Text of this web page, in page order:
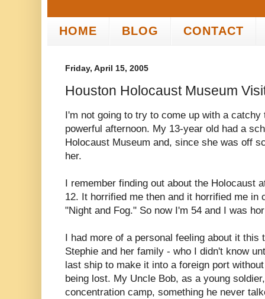
HOME BLOG CONTACT
Friday, April 15, 2005
Houston Holocaust Museum
I'm not going to try to come up with a
powerful afternoon. My 13-year old had a
Holocaust Museum and, since she was off
her.
I remember finding out about the Holocaust
12. It horrified me then and it horrified me in
"Night and Fog." So now I'm 54 and I was
I had more of a personal feeling about it this
Stephie and her family - who I didn't know
last ship to make it into a foreign port
being lost. My Uncle Bob, as a young
concentration camp, something he never